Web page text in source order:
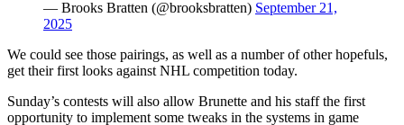
— Brooks Bratten (@brooksbratten) September 21,
2025
We could see those pairings, as well as a number of other hopefuls,
get their first looks against NHL competition today.
Sunday’s contests will also allow Brunette and his staff the first
opportunity to implement some tweaks in the systems in game